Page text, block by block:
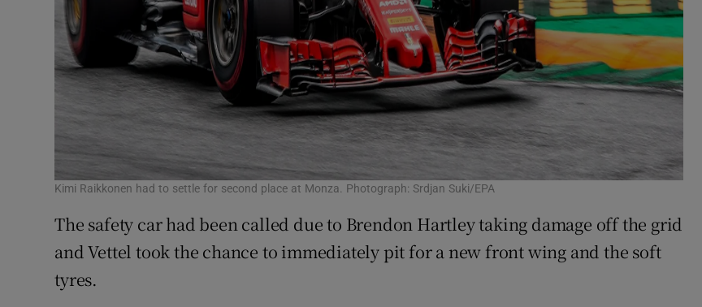
Kimi Raikkonen had to settle for second place at Monza. Photograph: Srdjan Suki/EPA
The safety car had been called due to Brendon Hartley taking damage off the grid
and Vettel took the chance to immediately pit for a new front wing and the soft
tyres.